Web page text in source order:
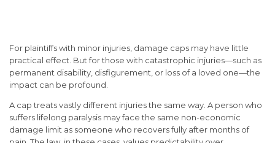
For plaintiffs with minor injuries, damage caps may have little
practical effect. But for those with catastrophic injuries—such as
permanent disability, disfigurement, or loss of a loved one—the
impact can be profound.
A cap treats vastly different injuries the same way. A person who
suffers lifelong paralysis may face the same non-economic
damage limit as someone who recovers fully after months of